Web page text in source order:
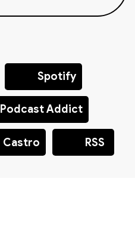
Spotify
Podcast Addict
Castro RSS